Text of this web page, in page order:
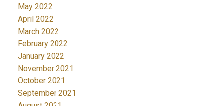
May 2022
April 2022
March 2022
February 2022
January 2022
November 2021
October 2021
September 2021